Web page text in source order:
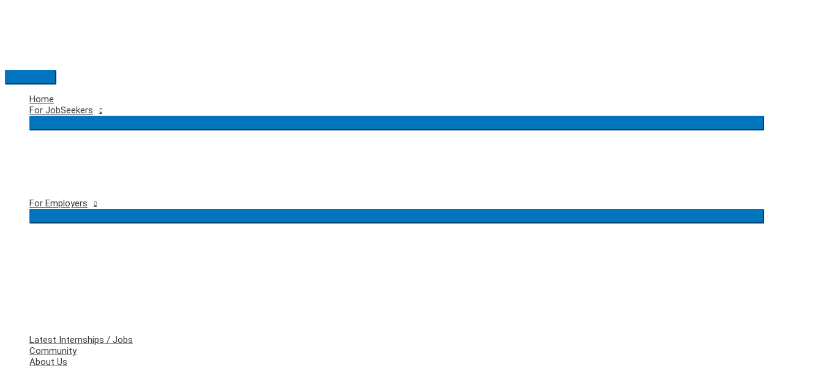
Main
Menu
Home
For JobSeekers
For Employers
Latest Internships / Jobs
Community
About Us